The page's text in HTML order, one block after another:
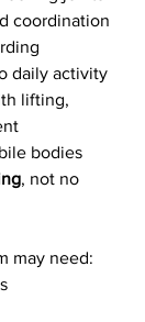
coordination
daily activity
lifting,
bodies
, not no
may need: